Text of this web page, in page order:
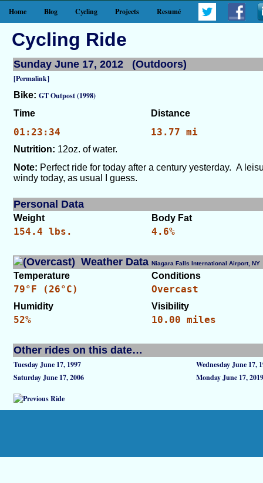
Home Blog Cycling Projects Resumé
Cycling Ride
Sunday June 17, 2012 (Outdoors)
[Permalink]
Bike: GT Outpost (1998)
Time
Distance
01:23:34 13.77 mi
Nutrition: 12oz. of water.
Note: Perfect ride for today after a century yesterday. A
windy today, as usual I guess.
Personal Data
Weight Body Fat
154.4 lbs. 4.6%
Weather Data Niagara Falls International Airport,
Temperature Conditions
79°F (26°C) Overcast
Humidity Visibility
52% 10.00 miles
Other rides on this date…
Tuesday June 17, 1997
Wednesday June 17,
Saturday June 17, 2006
Monday June 17, 2019